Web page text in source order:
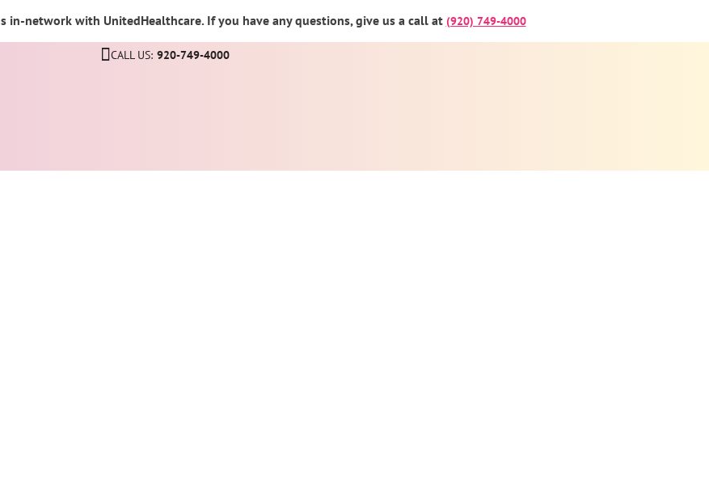
in-network with UnitedHealthcare. If you have any questions, give us a call at (920) 749-4000
CALL US: 920-749-4000